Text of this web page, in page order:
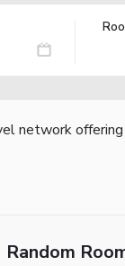
network
Random